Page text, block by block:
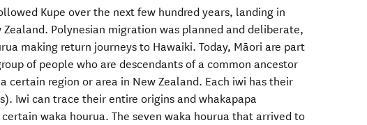
Kupe over the next few hundred years, landing in
Zealand. Polynesian migration was planned and deliberate,
making return journeys to Hawaiki. Today, Māori are part
of people who aredescendants of a common ancestor
certain region or area in New Zealand. Each iwi has their
Iwican trace their entire origins and whakapapa
waka hourua. The seven waka hourua that arrived to